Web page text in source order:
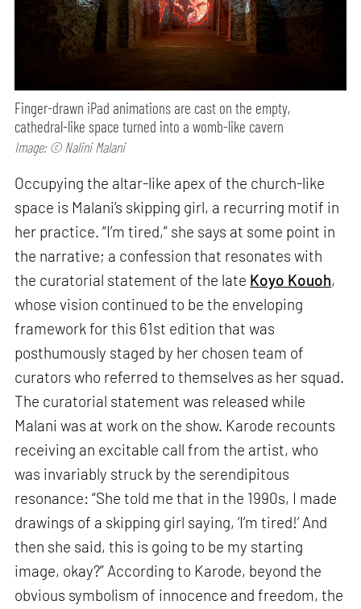
Finger-drawn iPad animations are cast on the empty,
cathedral-like space turned into a womb-like cavern
Image: © Nalini Malani
Occupying the altar-like apex of the church-like
space is Malani’s skipping girl, a recurring motif in
her practice. “I’m tired,” she says at some point in
the narrative; a confession that resonates with
the curatorial statement of the late Koyo Kouoh,
whose vision continued to be the enveloping
framework for this 61st edition that was
posthumously staged by her chosen team of
curators who referred to themselves as her squad.
The curatorial statement was released while
Malani was at work on the show. Karode recounts
receiving an excitable call from the artist, who
was invariably struck by the serendipitous
resonance: “She told me that in the 1990s, I made
drawings of a skipping girl saying, ‘I’m tired!’ And
then she said, this is going to be my starting
image, okay?” According to Karode, beyond the
obvious symbolism of innocence and freedom, the